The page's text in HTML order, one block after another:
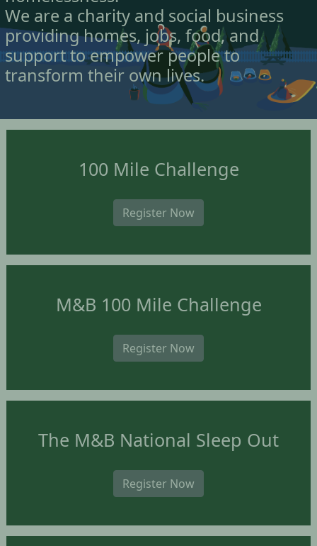
We are a charity and social business
providing homes, jobs, food, and
support to empower people to
transform their own lives.
100 Mile Challenge
Register Now
M&B 100 Mile Challenge
Register Now
The M&B National Sleep Out
Register Now